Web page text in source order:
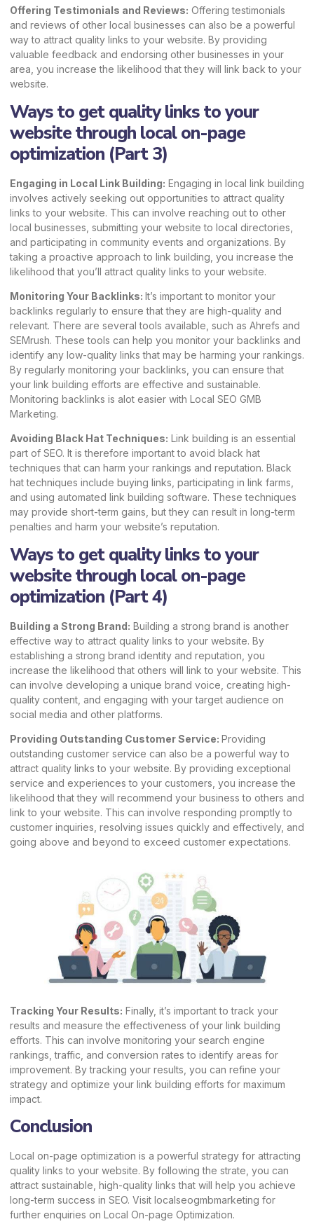
Offering Testimonials and Reviews: Offering testimonials
and reviews of other local businesses can also be a powerful
way to attract quality links to your website. By providing
valuable feedback and endorsing other businesses in your
area, you increase the likelihood that they will link back to your
website.
Ways to get quality links to your
website through local on-page
optimization (Part 3)
Engaging in Local Link Building: Engaging in local link building
involves actively seeking out opportunities to attract quality
links to your website. This can involve reaching out to other
local businesses, submitting your website to local directories,
and participating in community events and organizations. By
taking a proactive approach to link building, you increase the
likelihood that you’ll attract quality links to your website.
Monitoring Your Backlinks: It’s important to monitor your
backlinks regularly to ensure that they are high-quality and
relevant. There are several tools available, such as Ahrefs and
SEMrush. These tools can help you monitor your backlinks and
identify any low-quality links that may be harming your rankings.
By regularly monitoring your backlinks, you can ensure that
your link building efforts are effective and sustainable.
Monitoring backlinks is alot easier with Local SEO GMB
Marketing.
Avoiding Black Hat Techniques: Link building is an essential
part of SEO. It is therefore important to avoid black hat
techniques that can harm your rankings and reputation. Black
hat techniques include buying links, participating in link farms,
and using automated link building software. These techniques
may provide short-term gains, but they can result in long-term
penalties and harm your website’s reputation.
Ways to get quality links to your
website through local on-page
optimization (Part 4)
Building a Strong Brand: Building a strong brand is another
effective way to attract quality links to your website. By
establishing a strong brand identity and reputation, you
increase the likelihood that others will link to your website. This
can involve developing a unique brand voice, creating high-
quality content, and engaging with your target audience on
social media and other platforms.
Providing Outstanding Customer Service: Providing
outstanding customer service can also be a powerful way to
attract quality links to your website. By providing exceptional
service and experiences to your customers, you increase the
likelihood that they will recommend your business to others and
link to your website. This can involve responding promptly to
customer inquiries, resolving issues quickly and effectively, and
going above and beyond to exceed customer expectations.
Tracking Your Results: Finally, it’s important to track your
results and measure the effectiveness of your link building
efforts. This can involve monitoring your search engine
rankings, traffic, and conversion rates to identify areas for
improvement. By tracking your results, you can refine your
strategy and optimize your link building efforts for maximum
impact.
Conclusion
Local on-page optimization is a powerful strategy for attracting
quality links to your website. By following the strate, you can
attract sustainable, high-quality links that will help you achieve
long-term success in SEO. Visit localseogmbmarketing for
further enquiries on Local On-page Optimization.